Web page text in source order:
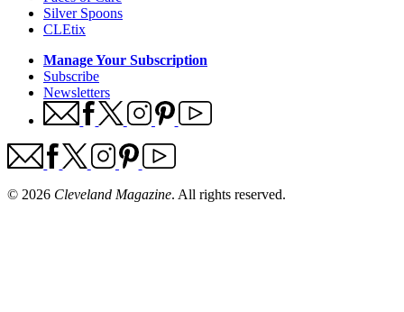
Silver Spoons
CLEtix
Manage Your Subscription
Subscribe
Newsletters
© 2026 Cleveland Magazine. All rights reserved.